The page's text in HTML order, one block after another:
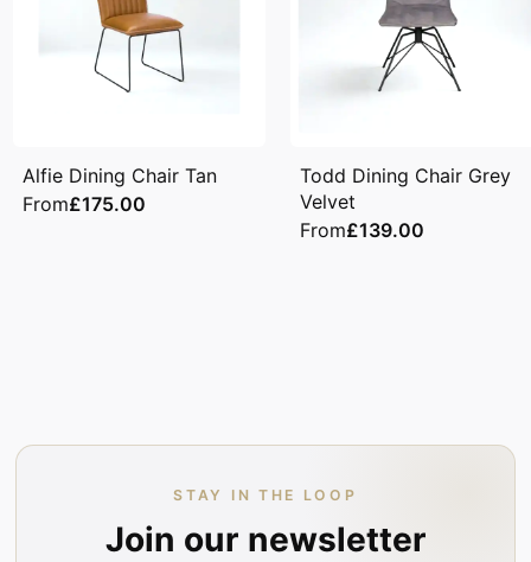
Alfie Dining Chair Tan
From£175.00
Todd Dining Chair Grey
Velvet
From£139.00
STAY IN THE LOOP
Join our newsletter